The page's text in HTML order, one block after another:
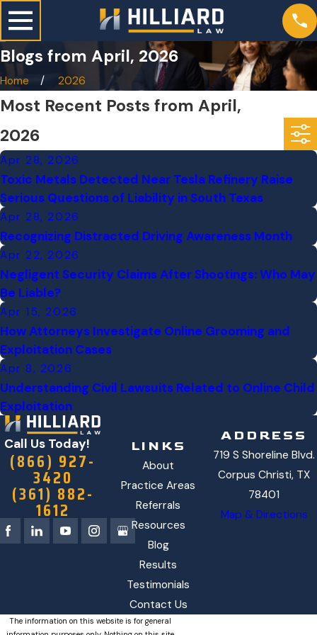
Blogs from April, 2026
Home 2026
Most Recent Posts from April,
2026
Apr 28, 2026
Toxic Metals Detected Near Tesla Refinery Raise
Serious Questions of Liability in South Texas
Apr 28, 2026
Recognizing Distracted Driving Awareness Month
Apr 22, 2026
Negligent Security Claims After Shootings: Who May
Be Liable?
Apr 15, 2026
How Attorneys Investigate Online Grooming and
Exploitation Cases
Apr 8, 2026
Understanding Civil Lawsuits Related to Online Child
Exploitation
Call Us Today!
(866) 927-
3420
(361) 882-
1612
LINKS
About
Practice Areas
Referrals
Resources
Blog
Results
Testimonials
Contact Us
ADDRESS
719 S Shoreline Blvd.
Corpus Christi, TX
78401
Map & Directions
The information on this website is for general